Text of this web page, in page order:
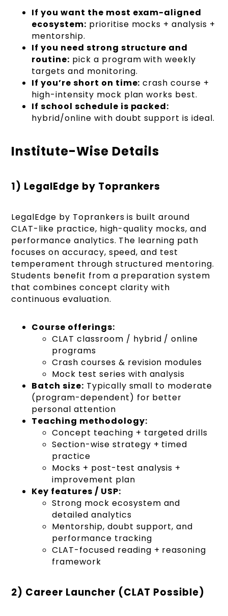
If you want the most exam-aligned
ecosystem: prioritise mocks + analysis +
mentorship.
If you need strong structure and
routine: pick a program with weekly
targets and monitoring.
If you’re short on time: crash course +
high-intensity mock plan works best.
If school schedule is packed:
hybrid/online with doubt support is ideal.
Institute-Wise Details
1) LegalEdge by Toprankers
LegalEdge by Toprankers is built around
CLAT-like practice, high-quality mocks, and
performance analytics. The learning path
focuses on accuracy, speed, and test
temperament through structured mentoring.
Students benefit from a preparation system
that combines concept clarity with
continuous evaluation.
Course offerings:
CLAT classroom / hybrid / online
programs
Crash courses & revision modules
Mock test series with analysis
Batch size: Typically small to moderate
(program-dependent) for better
personal attention
Teaching methodology:
Concept teaching + targeted drills
Section-wise strategy + timed
practice
Mocks + post-test analysis +
improvement plan
Key features / USP:
Strong mock ecosystem and
detailed analytics
Mentorship, doubt support, and
performance tracking
CLAT-focused reading + reasoning
framework
2) Career Launcher (CLAT Possible)